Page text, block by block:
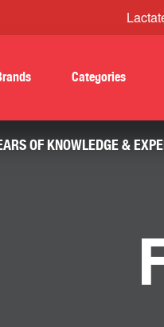
Categories
OF KNOWLEDGE &